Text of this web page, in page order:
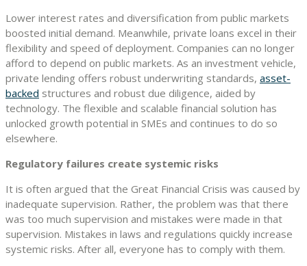
Lower interest rates and diversification from public markets
boosted initial demand. Meanwhile, private loans excel in their
flexibility and speed of deployment. Companies can no longer
afford to depend on public markets. As an investment vehicle,
private lending offers robust underwriting standards, asset-
backed structures and robust due diligence, aided by
technology. The flexible and scalable financial solution has
unlocked growth potential in SMEs and continues to do so
elsewhere.
Regulatory failures create systemic risks
It is often argued that the Great Financial Crisis was caused by
inadequate supervision. Rather, the problem was that there
was too much supervision and mistakes were made in that
supervision. Mistakes in laws and regulations quickly increase
systemic risks. After all, everyone has to comply with them.